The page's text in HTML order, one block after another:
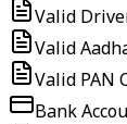
Valid
Valid
Valid PAN
Bank